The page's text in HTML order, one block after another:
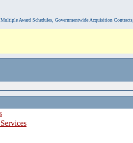
Award Schedules, Governmentwide Acquisition Contracts,